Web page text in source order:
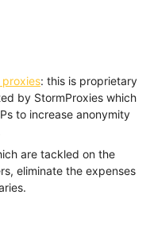
: this is proprietary
by StormProxies which
to increase anonymity
are tackled on the
eliminate the expenses